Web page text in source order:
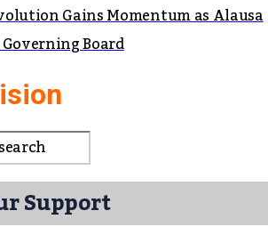
Gains Momentum as Alausa
Board
Support